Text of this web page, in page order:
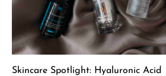
Skincare Spotlight: Hyaluronic Acid